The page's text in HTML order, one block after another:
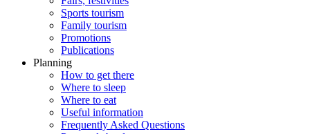
Sports tourism
Family tourism
Promotions
Publications
Planning
How to get there
Where to sleep
Where to eat
Useful information
Frequently Asked Questions